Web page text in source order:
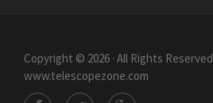
Copyright © 2026 · All Rights Reserved |
www.telescopezone.com